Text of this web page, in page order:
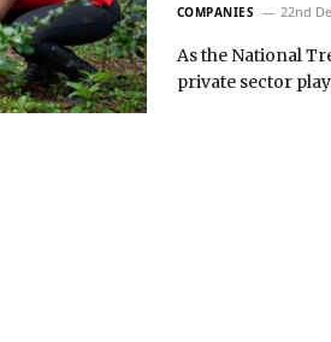
COMPANIES 22nd
As the National
private sector